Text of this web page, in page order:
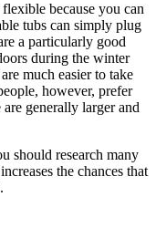
because you can
tubs can simply plug
a particularly good
during the winter
much easier to take
however, prefer
generally larger and
should research many
the chances that